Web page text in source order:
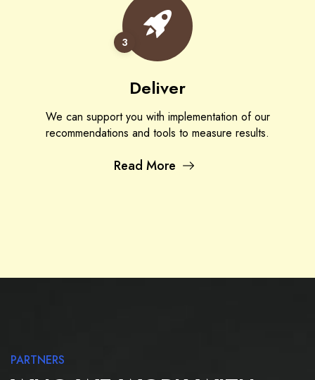
3
Deliver
We can support you with implementation of our
recommendations and tools to measure results.
Read More
PARTNERS